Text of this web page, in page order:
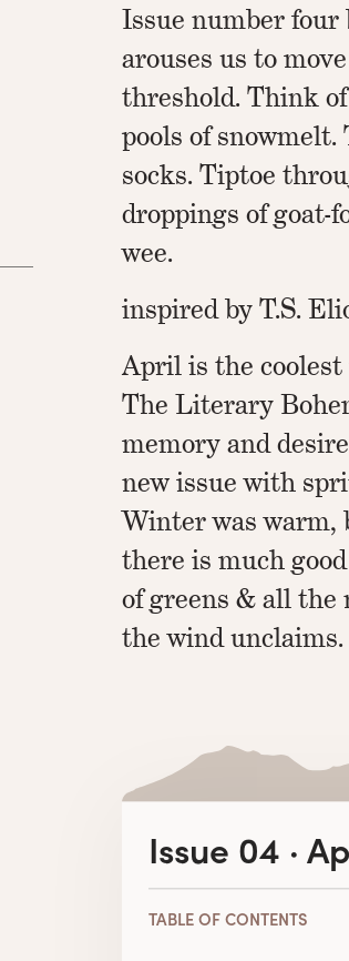
Issue number four
arouses us to
threshold. Think
pools of
socks. Tiptoe
droppings of goat-
wee.
inspired by T.S.
April is the
The Literary
memory and
new issue with
Winter was warm,
there is much
of greens & all
the wind unclaims.
Issue 04 ·
TABLE OF CONTENTS